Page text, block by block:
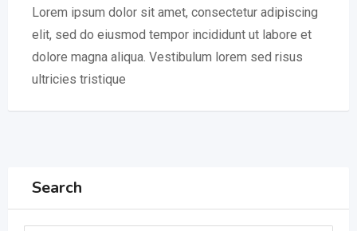
Lorem ipsum dolor sit amet, consectetur adipiscing
elit, sed do eiusmod tempor incididunt ut labore et
dolore magna aliqua. Vestibulum lorem sed risus
ultricies tristique
Search